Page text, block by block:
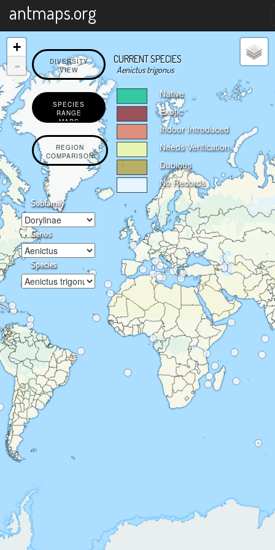
antmaps.org
DIVERSITY
VIEW
SPECIES
RANGE
MAPS
REGION
COMPARISON
Subfamily
Genus
Species
Native
Exotic
Indoor Introduced
Needs Verification
Dubious
No Records
CURRENT SPECIES
Aenictus trigonus
+
-